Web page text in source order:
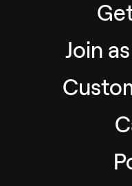
Join